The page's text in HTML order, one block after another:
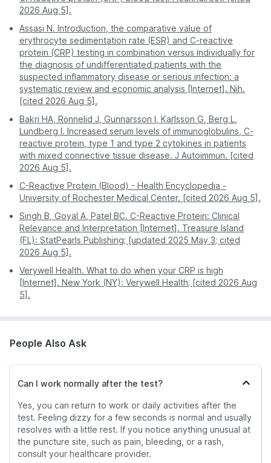
Mildly
elevated
Obesity
Smoking
Pregnancy
Gum disease
Early or well-controlled autoimmune
disease
Type 2 diabetes
Normal/low
Disclaimer:This table is for educational purposes
and provides a risk assessment only. These findings
do not confirm a diagnosis. Many factors, such as
age, gender, medications, obesity, and exercise
habits, can affect CRP levels. Always consult your
Pune 509
Balkum
Kalyan
Dombivli
Ambernath
Badlapur
Teen Hath Naka
Diva
Charai
You can also check service availability during
purchase by entering your pincode.
Safety and
comfort
exposure to other
sick patients.
exposure to
crowded waiting
areas.
Process
A professional
phlebotomist visits
You must visit the
facility during its
Report
access
Digital - reports are
sent directly to your
app or email.
Often requires a
second visit for
physical copies.
Pro Tip:For the most stress-free experience, book
a CRP test on PharmEasy. Enjoy professional
service and accurate results without stepping out of
your house.
2026 Aug 5].
Assasi N. Introduction, the comparative value of
erythrocyte sedimentation rate (ESR) and C-reactive
protein (CRP) testing in combination versus individually for
the diagnosis of undifferentiated patients with the
suspected inflammatory disease or serious infection: a
systematic review and economic analysis [Internet]. Nih.
[cited 2026 Aug 5].
Bakri HA, Rönnelid J, Gunnarsson I, Karlsson G, Berg L,
Lundberg I. Increased serum levels of immunoglobulins, C-
reactive protein, type 1 and type 2 cytokines in patients
with mixed connective tissue disease. J Autoimmun. [cited
2026 Aug 5].
C-Reactive Protein (Blood) - Health Encyclopedia -
University of Rochester Medical Center. [cited 2026 Aug 5].
Singh B, Goyal A, Patel BC. C-Reactive Protein: Clinical
Relevance and Interpretation [Internet]. Treasure Island
(FL): StatPearls Publishing; [updated 2025 May 3; cited
2026 Aug 5].
Verywell Health. What to do when your CRP is high
[Internet]. New York (NY): Verywell Health; [cited 2026 Aug
5].
People Also Ask
Can I work normally after the test?
Yes, you can return to work or daily activities after the
test. Feeling dizzy for a few seconds is normal and usually
resolves with a little rest. If you notice anything unusual at
the puncture site, such as pain, bleeding, or a rash,
consult your healthcare provider.